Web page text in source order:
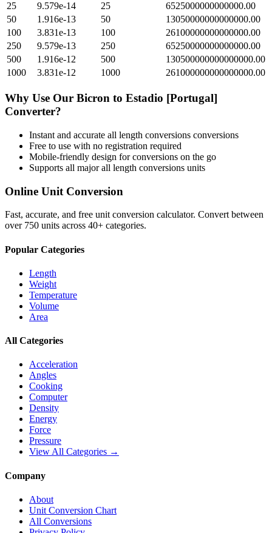
25
9.579e-14 25
6525000000000000.00
50
1.916e-13 50
13050000000000000.00
100
3.831e-13 100
26100000000000000.00
250
9.579e-13 250
65250000000000000.00
500
1.916e-12 500
130500000000000000.00
1000
3.831e-12 1000 261000000000000000.00
Why Use Our Bicron to Estadio [Portugal]
Converter?
Instant and accurate all length conversions conversions
Free to use with no registration required
Mobile-friendly design for conversions on the go
Supports all majorall length conversions units
Online Unit Conversion
Fast, accurate, and free unit conversion calculator. Convert between
over 750 units across 40+ categories.
Popular Categories
Length
Weight
Temperature
Volume
Area
All Categories
Acceleration
Angles
Cooking
Computer
Density
Energy
Force
Pressure
View All Categories →
Company
About
Unit Conversion Chart
All Conversions